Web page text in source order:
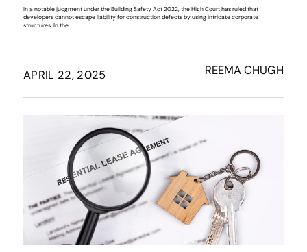
In a notable judgment under the Building Safety Act 2022, the High Court has ruled that
developers cannot escape liability for construction defects by using intricate corporate
structures. In the…
APRIL 22, 2025 REEMA CHUGH